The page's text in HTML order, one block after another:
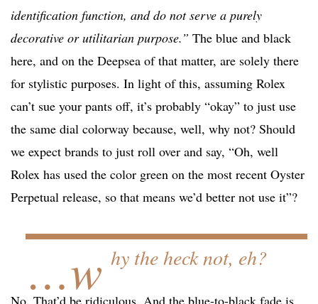
identification function, and do not serve a purely
decorative or utilitarian purpose.” The blue and black
here, and on the Deepsea of that matter, are solely there
for stylistic purposes. In light of this, assuming Rolex
can’t sue your pants off, it’s probably “okay” to just use
the same dial colorway because, well, why not? Should
we expect brands to just roll over and say, “Oh, well
Rolex has used the color green on the most recent Oyster
Perpetual release, so that means we’d better not use it”?
…w hy the heck not, eh?